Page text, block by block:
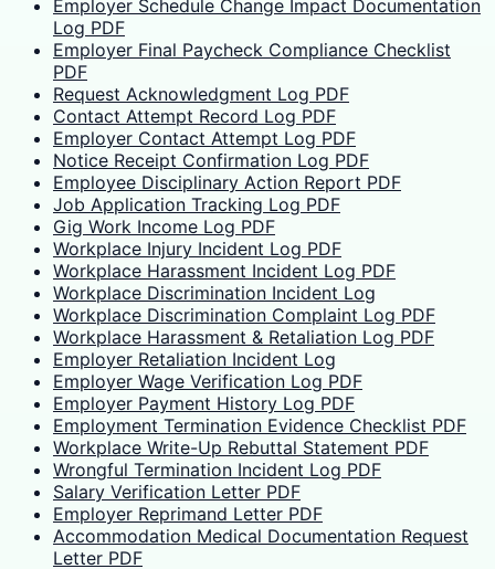
Employer Schedule Change Impact Documentation
Log PDF
Employer Final Paycheck Compliance Checklist
PDF
Request Acknowledgment Log PDF
Contact Attempt Record Log PDF
Employer Contact Attempt Log PDF
Notice Receipt Confirmation Log PDF
Employee Disciplinary Action Report PDF
Job Application Tracking Log PDF
Gig Work Income Log PDF
Workplace Injury Incident Log PDF
Workplace Harassment Incident Log PDF
Workplace Discrimination Incident Log
Workplace Discrimination Complaint Log PDF
Workplace Harassment & Retaliation Log PDF
Employer Retaliation Incident Log
Employer Wage Verification Log PDF
Employer Payment History Log PDF
Employment Termination Evidence Checklist PDF
Workplace Write-Up Rebuttal Statement PDF
Wrongful Termination Incident Log PDF
Salary Verification Letter PDF
Employer Reprimand Letter PDF
Accommodation Medical Documentation Request
Letter PDF